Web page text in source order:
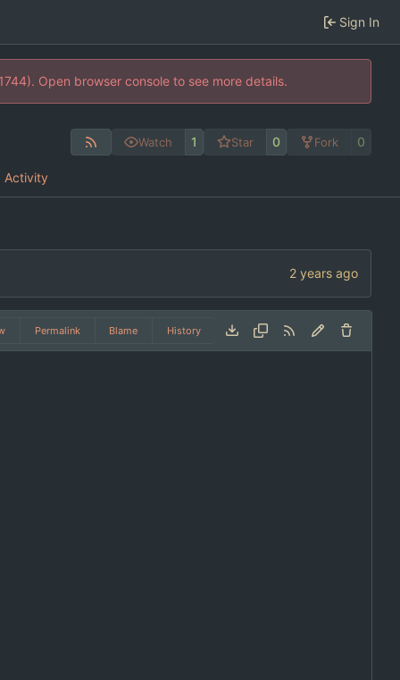
Sign In
Open browser console to see more details.
Watch 1 Star 0 Fork 0
Activity
Permalink Blame History